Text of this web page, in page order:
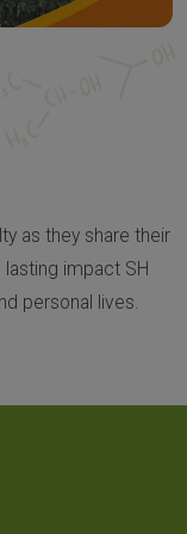
as they share their
impact SH
personal lives.